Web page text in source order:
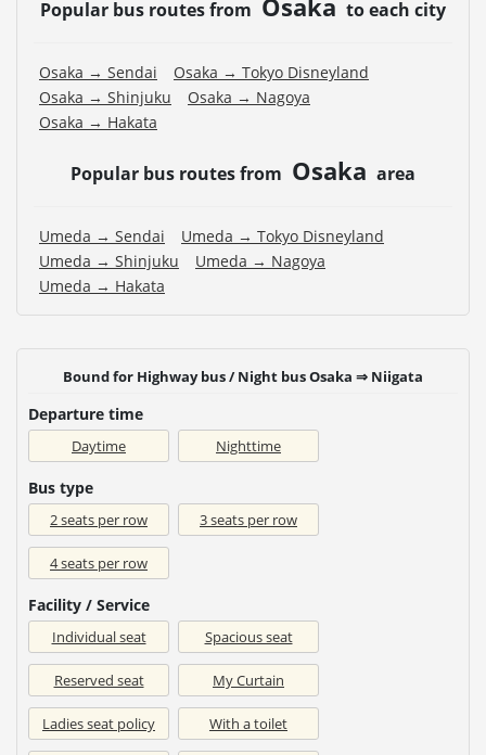
Popular bus routes from to each city
Osaka → Sendai
Osaka → Tokyo Disneyland
Osaka → Shinjuku
Osaka → Nagoya
Osaka → Hakata
Popular bus routes from Osaka area
Umeda → Sendai
Umeda → Tokyo Disneyland
Umeda → Shinjuku
Umeda → Nagoya
Umeda → Hakata
Bound for Highway bus / Night bus Osaka ⇒ Niigata
Departure time
Daytime Nighttime
Bus type
2 seats per row 3 seats per row
4 seats per row
Facility / Service
Individual seat Spacious seat
Reserved seat My Curtain
Ladies seat policy With a toilet